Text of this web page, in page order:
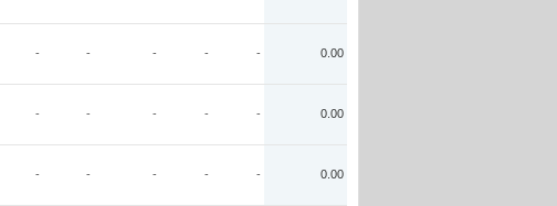
- - - - - 0.00
- - - - - 0.00
- - - - - 0.00